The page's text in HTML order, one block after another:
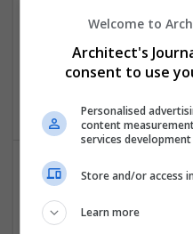
CV
Christchurch
Welcome to
Architect's
consent to use
Personalised
content
services development
Store and/or access
Learn more